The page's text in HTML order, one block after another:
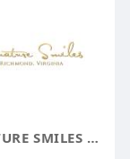
SIGNATURE SMILES VA